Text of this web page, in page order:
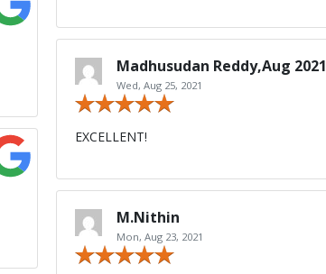
Madhusudan Reddy,Aug 2021
Wed, Aug 25, 2021
EXCELLENT!
M.Nithin
Mon, Aug 23, 2021